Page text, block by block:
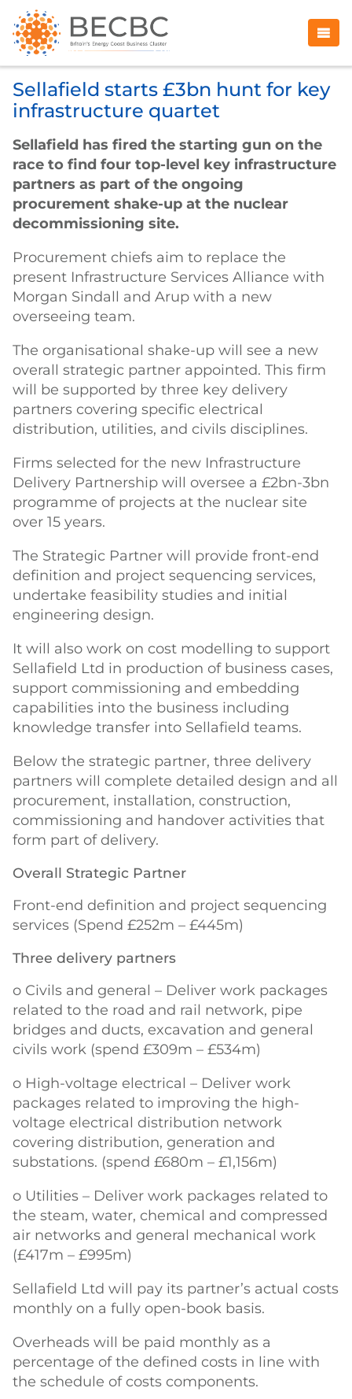
Sellafield starts £3bn hunt for key
infrastructure quartet
Sellafield has fired the starting gun on the
race to find four top-level key infrastructure
partners as part of the ongoing
procurement shake-up at the nuclear
decommissioning site.
Procurement chiefs aim to replace the
present Infrastructure Services Alliance with
Morgan Sindall and Arup with a new
overseeing team.
The organisational shake-up will see a new
overall strategic partner appointed. This firm
will be supported by three key delivery
partners covering specific electrical
distribution, utilities, and civils disciplines.
Firms selected for the new Infrastructure
Delivery Partnership will oversee a £2bn-3bn
programme of projects at the nuclear site
over 15 years.
The Strategic Partner will provide front-end
definition and project sequencing services,
undertake feasibility studies and initial
engineering design.
It will also work on cost modelling to support
Sellafield Ltd in production of business cases,
support commissioning and embedding
capabilities into the business including
knowledge transfer into Sellafield teams.
Below the strategic partner, three delivery
partners will complete detailed design and all
procurement, installation, construction,
commissioning and handover activities that
form part of delivery.
Overall Strategic Partner
Front-end definition and project sequencing
services (Spend £252m – £445m)
Three delivery partners
o Civils and general – Deliver work packages
related to the road and rail network, pipe
bridges and ducts, excavation and general
civils work (spend £309m – £534m)
o High-voltage electrical – Deliver work
packages related to improving the high-
voltage electrical distribution network
covering distribution, generation and
substations. (spend £680m – £1,156m)
o Utilities – Deliver work packages related to
the steam, water, chemical and compressed
air networks and general mechanical work
(£417m – £995m)
Sellafield Ltd will pay its partner’s actual costs
monthly on a fully open-book basis.
Overheads will be paid monthly as a
percentage of the defined costs in line with
the schedule of costs components.